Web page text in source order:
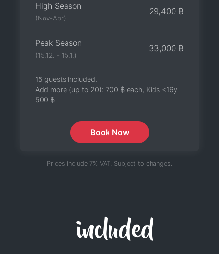
High Season
(Nov-Apr)
29,400 ฿
Peak Season
(15.12. - 15.1.)
33,000 ฿
15 guests included.
Add more (up to 20): 700 ฿ each, Kids <16y
500 ฿
Book Now
Prices include 7% VAT. Subject to changes.
included